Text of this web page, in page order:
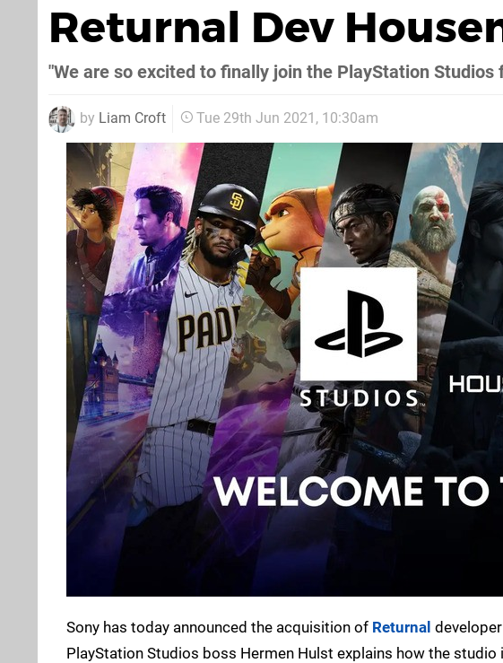
Returnal Dev
"We are so excited to finally join the PlayStation Studios
by Liam Croft Tue 29th Jun 2021, 10:30am
Sony has today announced the acquisition of Returnal
PlayStation Studios boss Hermen Hulst explains how the